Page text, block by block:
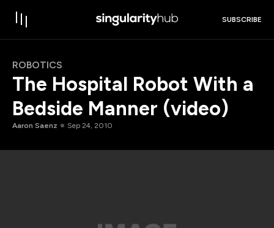
SUBSCRIBE
ROBOTICS
The Hospital Robot With a
Bedside Manner (video)
Aaron Saenz Sep 24, 2010